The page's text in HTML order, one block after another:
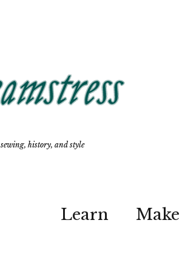
sewing, history, and style
Learn Make